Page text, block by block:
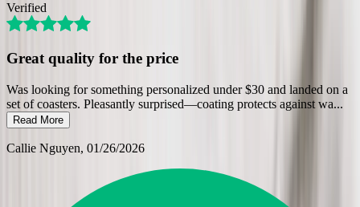
Verified
Great quality for the price
Was looking for something personalized under $30 and landed on a
set of coasters. Pleasantly surprised—coating protects against wa...
Read More
Callie Nguyen, 01/26/2026